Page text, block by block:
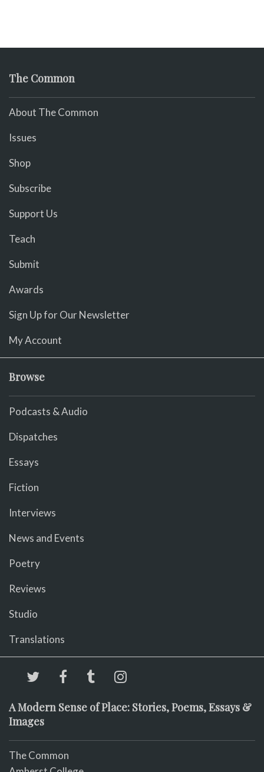
The Common
About The Common
Issues
Shop
Subscribe
Support Us
Teach
Submit
Awards
Sign Up for Our Newsletter
My Account
Browse
Podcasts & Audio
Dispatches
Essays
Fiction
Interviews
News and Events
Poetry
Reviews
Studio
Translations
A Modern Sense of Place: Stories, Poems, Essays &
Images
The Common